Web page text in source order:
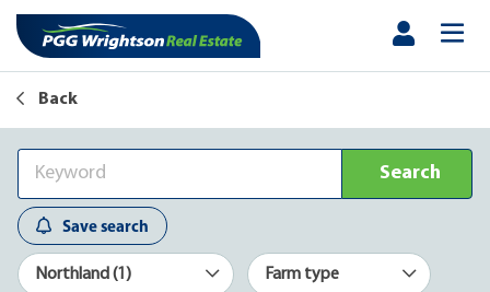
Back
Search
Save search
Northland (1) Farm type